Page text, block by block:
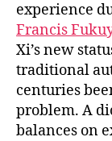
experience
Francis
Xi’s new
traditional
centuries
problem. A
balances on